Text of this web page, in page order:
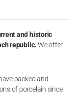
and historic
republic. We offer
packed and
of porcelain since